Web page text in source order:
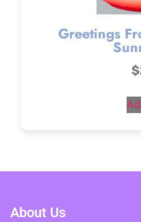
Greetings
$
About Us